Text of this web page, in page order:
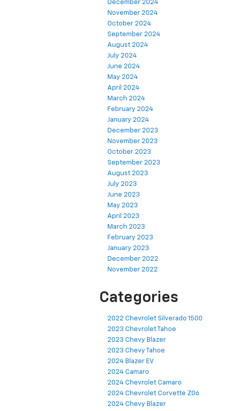
December 2024
November 2024
October 2024
September 2024
August 2024
July 2024
June 2024
May 2024
April 2024
March 2024
February 2024
January 2024
December 2023
November 2023
October 2023
September 2023
August 2023
July 2023
June 2023
May 2023
April 2023
March 2023
February 2023
January 2023
December 2022
November 2022
Categories
2022 Chevrolet Silverado 1500
2023 Chevrolet Tahoe
2023 Chevy Blazer
2023 Chevy Tahoe
2024 Blazer EV
2024 Camaro
2024 Chevrolet Camaro
2024 Chevrolet Corvette Z06
2024 Chevy Blazer